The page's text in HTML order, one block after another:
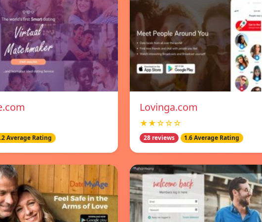
Average Rating
Lovinga.com
★★☆☆☆
28 reviews 1.6 Average Rating